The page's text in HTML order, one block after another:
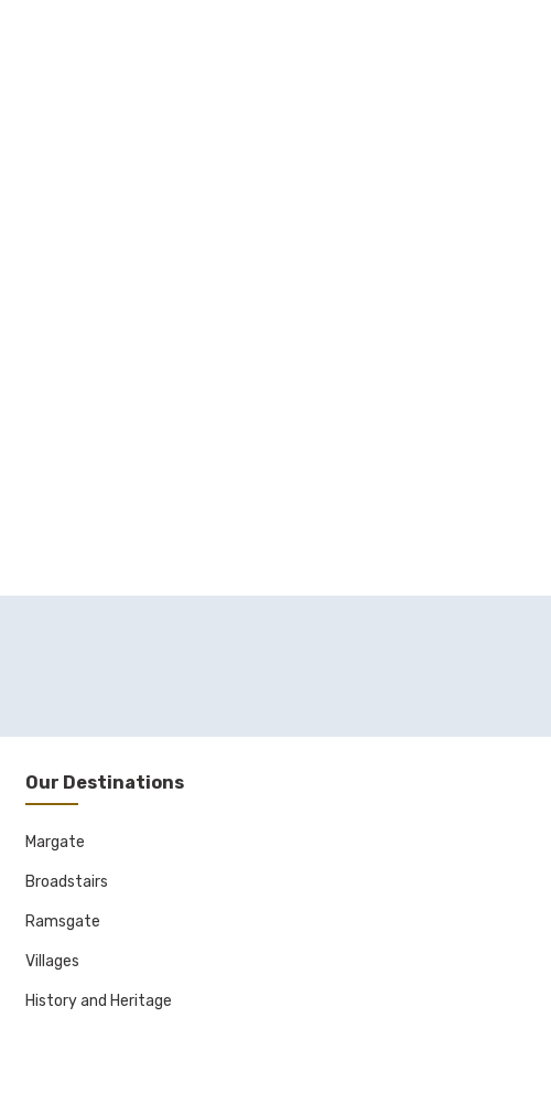
Our Destinations
Margate
Broadstairs
Ramsgate
Villages
History and Heritage